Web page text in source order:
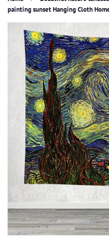
painting sunset Hanging Cloth